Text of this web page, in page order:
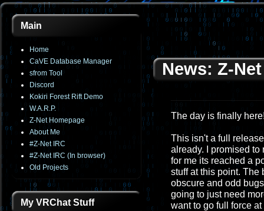
Main
Home
CaVE Database Manager
sfrom Tool
Discord
Kokiri Forest Rift Demo
W.A.R.P.
Z-Net Homepage
About Me
#Z-Net IRC
#Z-Net IRC (In browser)
Old Projects
My VRChat Stuff
News: Z-
The day is finally
This isn't a full
already. I promised
for me its reached a
stuff at this point. The
obscure and odd
going to just need
want to go full force